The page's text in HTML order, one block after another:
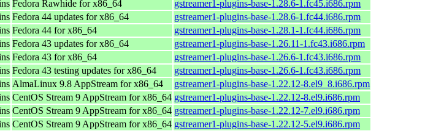
Fedora Rawhide for x86_64
gstreamer1-plugins-base-1.28.6-1.fc45.i686.rpm
Fedora 44 updates for x86_64
gstreamer1-plugins-base-1.28.6-1.fc44.i686.rpm
Fedora 44 for x86_64
gstreamer1-plugins-base-1.28.1-1.fc44.i686.rpm
Fedora 43 updates for x86_64
gstreamer1-plugins-base-1.26.11-1.fc43.i686.rpm
Fedora 43 for x86_64
gstreamer1-plugins-base-1.26.6-1.fc43.i686.rpm
Fedora 43 testing updates for x86_64
gstreamer1-plugins-base-1.26.6-1.fc43.i686.rpm
AlmaLinux 9.8 AppStream for x86_64
gstreamer1-plugins-base-1.22.12-8.el9_8.i686.rpm
CentOS Stream 9 AppStream for x86_64 gstreamer1-plugins-base-1.22.12-8.el9.i686.rpm
CentOS Stream 9 AppStream for x86_64 gstreamer1-plugins-base-1.22.12-7.el9.i686.rpm
CentOS Stream 9 AppStream for x86_64 gstreamer1-plugins-base-1.22.12-5.el9.i686.rpm